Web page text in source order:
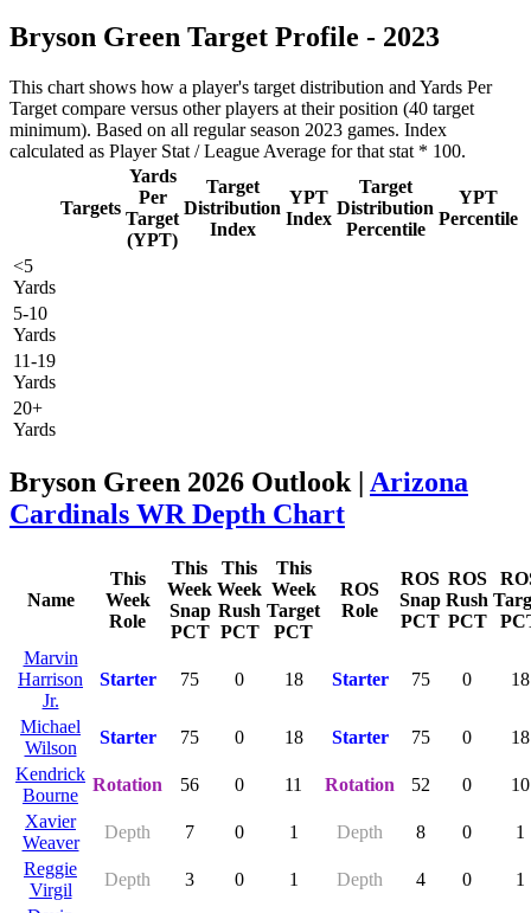
Bryson Green Target Profile - 2023
This chart shows how a player's target distribution and Yards Per
Target compare versus other players at their position (40 target
minimum). Based on all regular season 2023 games. Index
calculated as Player Stat / League Average for that stat * 100.
Targets
Yards
Per
Target
(YPT)
Target
Distribution
Index
YPT
Index
Target
Distribution
Percentile
YPT
Percentile
<5
Yards
5-10
Yards
11-19
Yards
20+
Yards
Bryson Green 2026 Outlook | Arizona
Cardinals WR Depth Chart
Name
This
Week
Role
This
Week
Snap
PCT
This
Week
Rush
PCT
This
Week
Target
PCT
ROS
Role
ROS
Snap
PCT
ROS
Rush
PCT
Marvin
Harrison
Jr.
Starter 75 0 18 Starter 75 0 18
Michael
Wilson
Starter 75 0 18 Starter 75 0
18
Kendrick
Bourne
Rotation 56 0 11 Rotation 52 0
10
Xavier
Weaver
Depth 7 0 1 Depth 8 0
1
Reggie
Virgil
Depth 3 0 1 Depth 4 0
1